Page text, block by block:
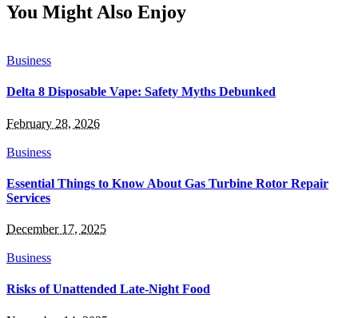
You Might Also Enjoy
Business
Delta 8 Disposable Vape: Safety Myths Debunked
February 28, 2026
Business
Essential Things to Know About Gas Turbine Rotor Repair
Services
December 17, 2025
Business
Risks of Unattended Late-Night Food